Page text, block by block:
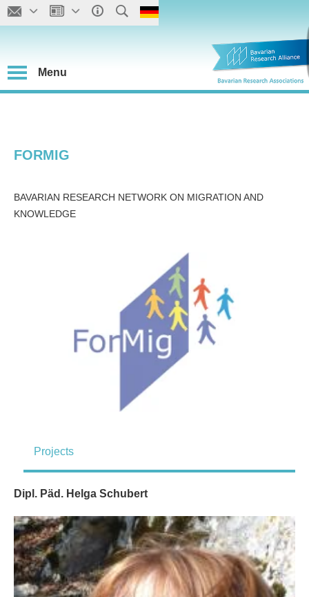
Menu
FORMIG
BAVARIAN RESEARCH NETWORK ON MIGRATION AND
KNOWLEDGE
Projects
Dipl. Päd. Helga Schubert